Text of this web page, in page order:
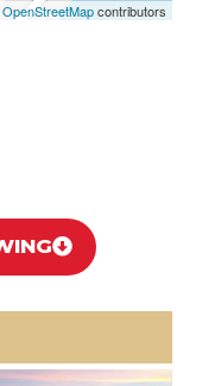
OpenStreetMapcontributors